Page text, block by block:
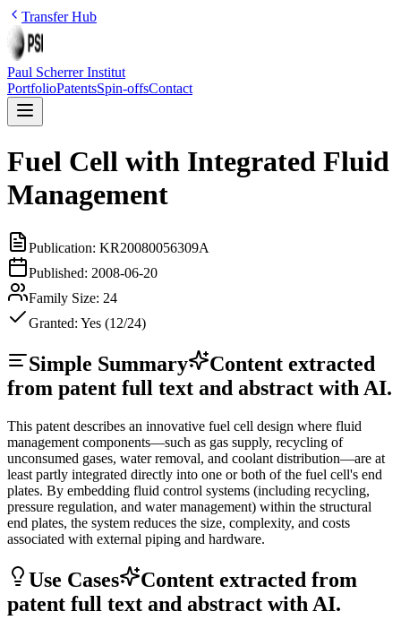
Transfer Hub
Paul Scherrer Institut
PortfolioPatentsSpin-offsContact
Fuel Cell with Integrated Fluid
Management
Publication: KR20080056309A
Published: 2008-06-20
Family Size: 24
Granted: Yes (12/24)
Simple Summary
Content extracted
from patent full text and abstract with AI.
This patent describes an innovative fuel cell design where fluid
management components—such as gas supply, recycling of
unconsumed gases, water removal, and coolant distribution—are at
least partly integrated directly into one or both of the fuel cell's end
plates. By embedding fluid control systems (including recycling,
pressure regulation, and water management) within the structural
end plates, the system reduces the size, complexity, and costs
associated with external piping and hardware.
Use Cases
Content extracted from
patent full text and abstract with AI.